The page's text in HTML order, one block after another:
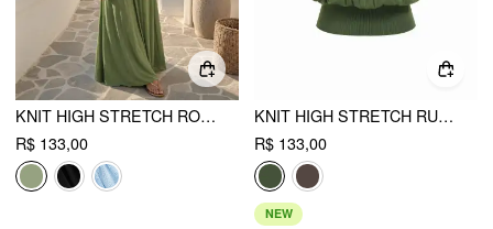
KNIT HIGH STRETCH ROUND NECKLINE DRAWSTRING TOP
R$ 133,00
KNIT HIGH STRETCH RUCHED DRAPED VEST
R$ 133,00
NEW